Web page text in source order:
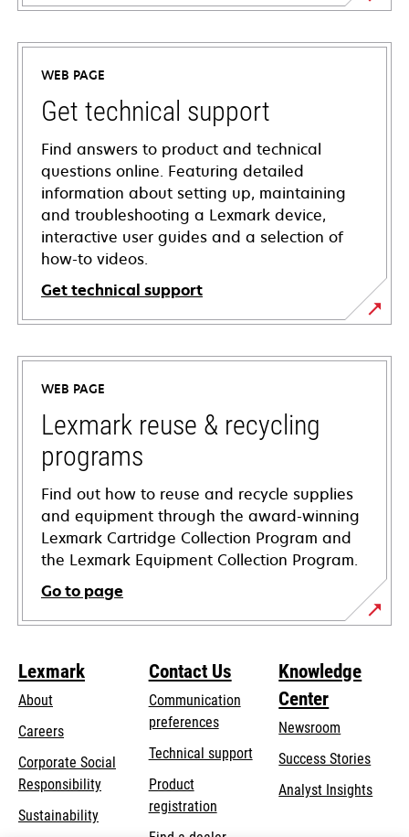
WEB PAGE
Get technical support
Find answers to product and technical
questions online. Featuring detailed
information about setting up, maintaining
and troubleshooting a Lexmark device,
interactive user guides and a selection of
how-to videos.
Get technical support
opens
in
new
tab
WEB PAGE
Lexmark reuse & recycling
programs
Find out how to reuse and recycle supplies
and equipment through the award-winning
Lexmark Cartridge Collection Program and
the Lexmark Equipment Collection Program.
Go to page
Lexmark
About
Careers
Corporate Social
Responsibilityopens
Sustainability
Contact Us
Communication
preferences
Technical supportopens
Product
registration
Knowledge
Center
Newsroom
Success Stories
Analyst Insights